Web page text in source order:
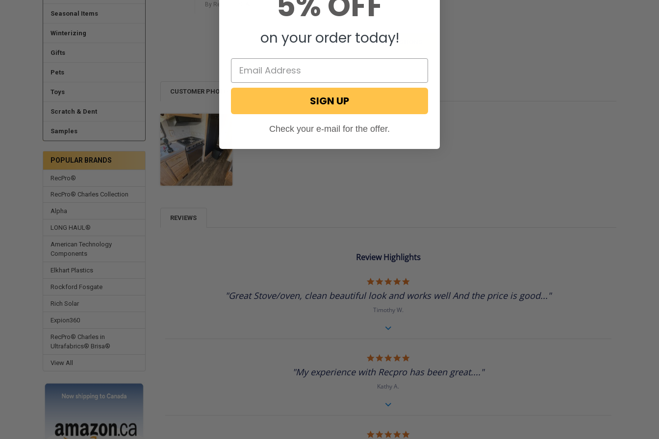
Seasonal Items
Winterizing
Gifts
Pets
Toys
Scratch & Dent
Samples
POPULAR BRANDS
RecPro®
RecPro® Charles Collection
Alpha
LONG HAUL®
American Technology
Components
Elkhart Plastics
Rockford Fosgate
Rich Solar
Expion360
RecPro® Charles in
Ultrafabrics® Brisa®
View All
By RecPro on May 7, 2026
SHOW ALL QUESTIONS
CUSTOMER PHOTOS
REVIEWS
Review Highlights
rating
"Great Stove/oven, clean beautiful look and works well And the price is good..."
Timothy W.
rating
"My experience with Recpro has been great...."
Kathy A.
on your order today!
SIGN UP
Check your e-mail for the offer.